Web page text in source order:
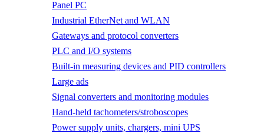
Panel PC
Industrial EtherNet and WLAN
Gateways and protocol converters
PLC and I/O systems
Built-in measuring devices and PID controllers
Large ads
Signal converters and monitoring modules
Hand-held tachometers/stroboscopes
Power supply units, chargers, mini UPS